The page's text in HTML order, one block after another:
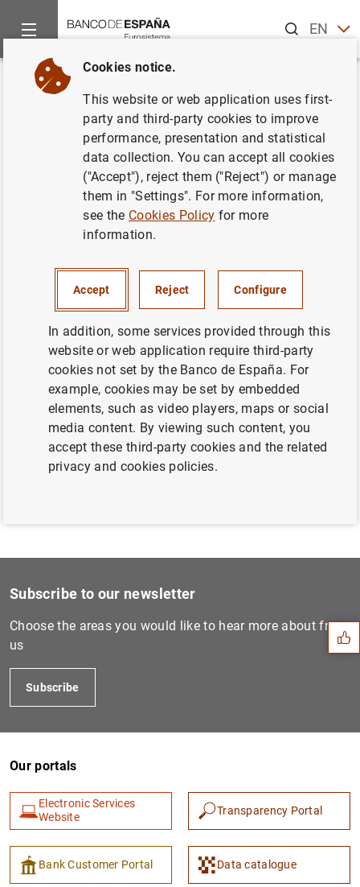
ENES
Home News and events
Back
International use of the euro
was resilient in 2022
2022 (283
Previous
ECB consults on revised Gui...
Next
Consolidated financial stat...
Suggestions
1
Subscribe to our newsletter
Choose the areas you would like to hear more about from
us
Subscribe
Our portals
Electronic Services
Website
Transparency Portal
Bank Customer Portal Data catalogue
Cookies notice.
This website or web application uses first-
party and third-party cookies to improve
performance, presentation and statistical
data collection. You can accept all cookies
("Accept"), reject them ("Reject") or manage
them in "Settings". For more information,
see the Cookies Policy for more
information.
Accept Reject Configure
In addition, some services provided through this
website or web application require third-party
cookies not set by the Banco de España. For
example, cookies may be set by embedded
elements, such as video players, maps or social
media content. By viewing such content, you
accept these third-party cookies and the related
privacy and cookies policies.